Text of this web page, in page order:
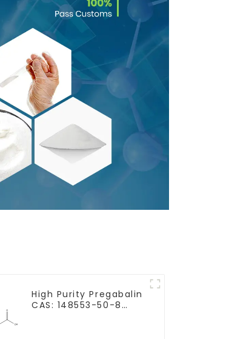
High Purity Pregabalin
CAS: 148553-50-8